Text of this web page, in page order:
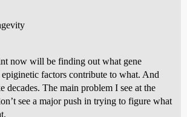
now will be finding out what gene
factors contribute to what. And
decades. The main problem I see at the
see a major push in trying to figure what